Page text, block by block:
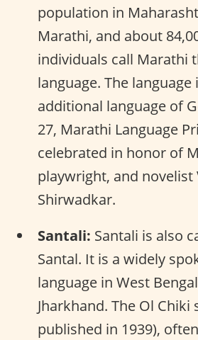
population in
Marathi, and about
individuals call Marathi
language. The language
additional language of
27, Marathi Language
celebrated in honor of
playwright, and novelist
Shirwadkar.
Santali: Santali is also
Santal. It is a widely
language in West
Jharkhand. The Ol
published in 1939),